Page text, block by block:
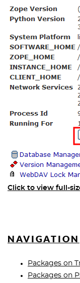
Click to view full-
NAVIGATION
Packages on
Packages on